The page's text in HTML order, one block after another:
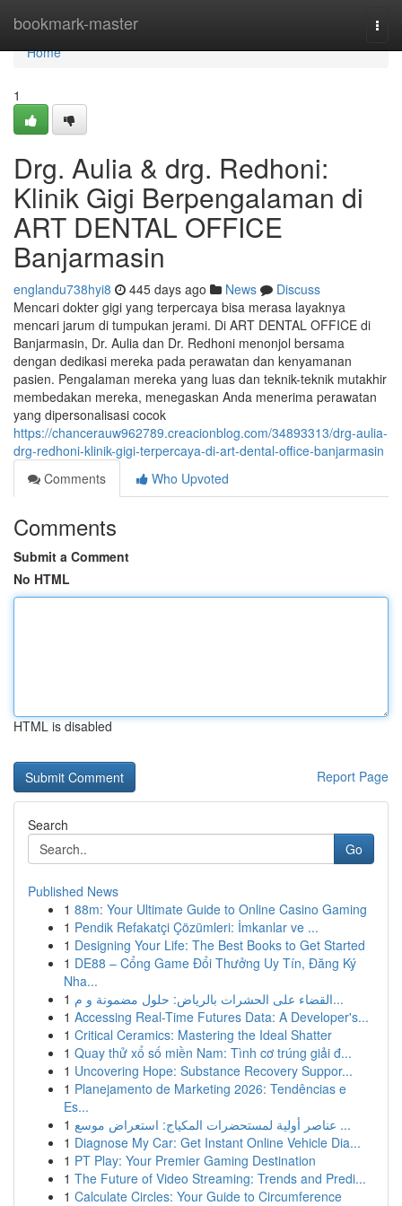
bookmark-master
Home
Home
1
Drg. Aulia & drg. Redhoni:
Klinik Gigi Berpengalaman di
ART DENTAL OFFICE
Banjarmasin
englandu738hyi8 445 days ago News
Discuss
Mencari dokter gigi yang terpercaya bisa merasa layaknya
mencari jarum di tumpukan jerami. Di ART DENTAL OFFICE di
Banjarmasin, Dr. Aulia dan Dr. Redhoni menonjol bersama
dengan dedikasi mereka pada perawatan dan kenyamanan
pasien. Pengalaman mereka yang luas dan teknik-teknik mutakhir
membedakan mereka, menegaskan Anda menerima perawatan
yang dipersonalisasi cocok
https://chancerauw962789.creacionblog.com/34893313/drg-aulia-
drg-redhoni-klinik-gigi-terpercaya-di-art-dental-office-banjarmasin
Comments
Who Upvoted
Comments
Submit a Comment
No HTML
HTML is disabled
Report Page
Search
Go
Published News
1 88m: Your Ultimate Guide to Online Casino Gaming
1 Pendik Refakatçi Çözümleri: İmkanlar ve ...
1 Designing Your Life: The Best Books to Get Started
1 DE88 – Cổng Game Đổi Thưởng Uy Tín, Đăng Ký
Nha...
1
القضاء على الحشرات بالرياض: حلول مضمونة و م...
1 Accessing Real-Time Futures Data: A Developer's...
1 Critical Ceramics: Mastering the Ideal Shatter
1 Quay thử xổ số miền Nam: Tình cơ trúng giải đ...
1 Uncovering Hope: Substance Recovery Suppor...
1 Planejamento de Marketing 2026: Tendências e
Es...
1
عناصر أولية لمستحضرات المكياج: استعراض موسع ...
1 Diagnose My Car: Get Instant Online Vehicle Dia...
1 PT Play: Your Premier Gaming Destination
1 The Future of Video Streaming: Trends and Predi...
1 Calculate Circles: Your Guide to Circumference